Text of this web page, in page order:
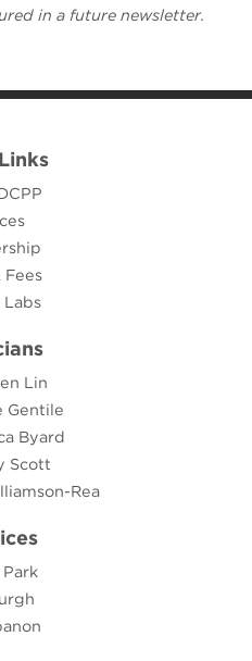
in a future newsletter.
Fees
Labs
Lin
Gentile
Byard
Scott
Rea